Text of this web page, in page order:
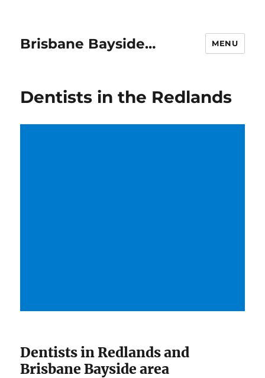
Brisbane Bayside… MENU
Dentists in the Redlands
Dentists in Redlands and
Brisbane Bayside area